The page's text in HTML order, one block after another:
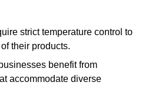
strict temperature control to
their products.
businesses benefit from
accommodate diverse